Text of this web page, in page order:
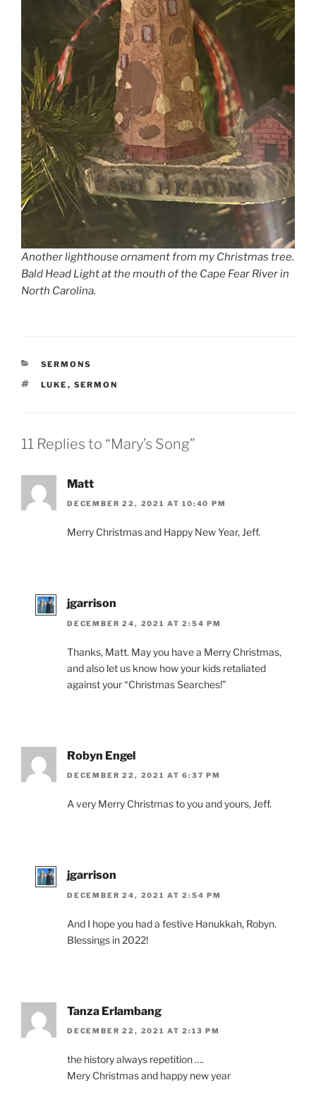
Another lighthouse ornament from my Christmas tree.
Bald Head Light at the mouth of the Cape Fear River in
North Carolina.
CATEGORIES
SERMONS
TAGS
LUKE , SERMON
11 Replies to “Mary’s Song”
Matt
DECEMBER 22, 2021 AT 10:40 PM
Merry Christmas and Happy New Year, Jeff.
jgarrison
DECEMBER 24, 2021 AT 2:54 PM
Thanks, Matt. May you have a Merry Christmas,
and also let us know how your kids retaliated
against your “Christmas Searches!”
Robyn Engel
DECEMBER 22, 2021 AT 6:37 PM
A very Merry Christmas to you and yours, Jeff.
jgarrison
DECEMBER 24, 2021 AT 2:54 PM
And I hope you had a festive Hanukkah, Robyn.
Blessings in 2022!
Tanza Erlambang
DECEMBER 22, 2021 AT 2:13 PM
the history always repetition ….
Mery Christmas and happy new year